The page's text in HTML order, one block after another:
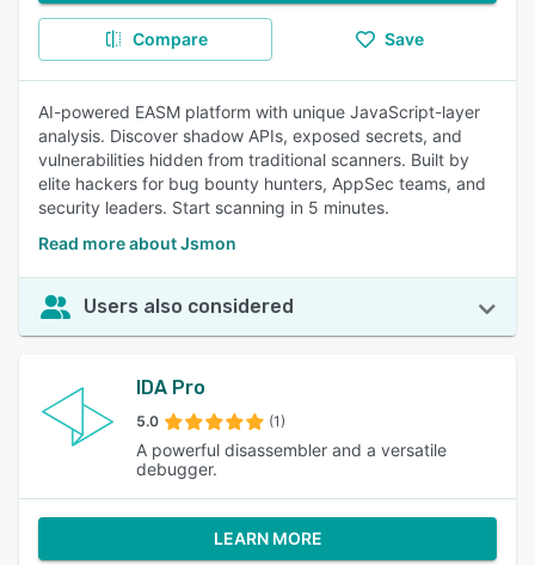
Compare Save
AI-powered EASM platform with unique JavaScript-layer
analysis. Discover shadow APIs, exposed secrets, and
vulnerabilities hidden from traditional scanners. Built by
elite hackers for bug bounty hunters, AppSec teams, and
security leaders. Start scanning in 5 minutes.
Read more about Jsmon
Users also considered
IDA Pro
5.0 (1)
A powerful disassembler and a versatile
debugger.
LEARN MORE